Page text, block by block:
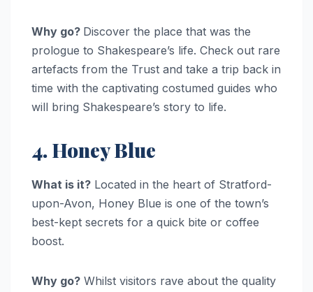
Why go? Discover the place that was the
prologue to Shakespeare’s life. Check out rare
artefacts from the Trust and take a trip back in
time with the captivating costumed guides who
will bring Shakespeare’s story to life.
4. Honey Blue
What is it? Located in the heart of Stratford-
upon-Avon, Honey Blue is one of the town’s
best-kept secrets for a quick bite or coffee
boost.
Why go? Whilst visitors rave about the quality